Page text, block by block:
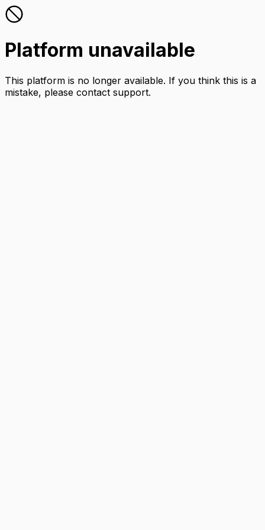
Platform unavailable
This platform is no longer available. If you think this is a
mistake, please contact support.